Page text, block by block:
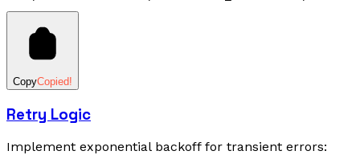
CopyCopied!
Retry Logic
Implement exponential backoff for transient errors: